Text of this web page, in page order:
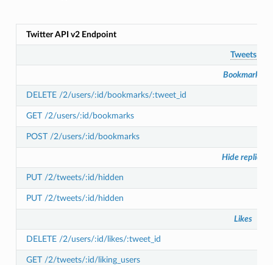
Twitter API v2 Endpoint
Tweets
Bookmarks
DELETE /2/users/:id/bookmarks/:tweet_id
GET /2/users/:id/bookmarks
POST /2/users/:id/bookmarks
Hide replies
PUT /2/tweets/:id/hidden
PUT /2/tweets/:id/hidden
Likes
DELETE /2/users/:id/likes/:tweet_id
GET /2/tweets/:id/liking_users